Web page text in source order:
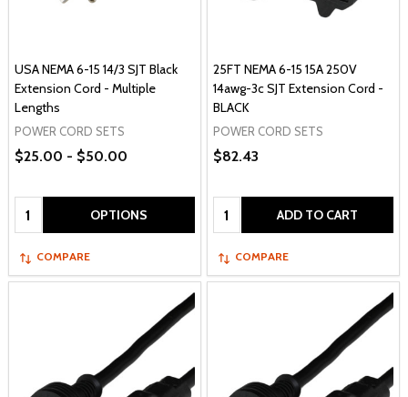
USA NEMA 6-15 14/3 SJT Black
Extension Cord - Multiple
Lengths
POWER CORD SETS
$25.00 - $50.00
Quantity: OPTIONS
COMPARE
25FT NEMA 6-15 15A 250V
14awg-3c SJT Extension Cord -
BLACK
POWER CORD SETS
$82.43
Quantity: ADD TO CART
COMPARE